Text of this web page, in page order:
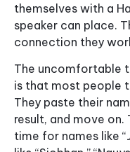
themselves with a
speaker can place.
connection they
The uncomfortable
is that most people
They paste their
result, and move
time for names like